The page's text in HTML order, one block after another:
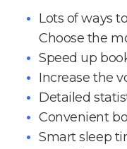
Lots of ways
Choose the
Speed up
Increase the
Detailed
Convenient
Smart sleep